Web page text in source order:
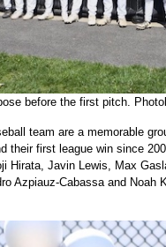
before the first pitch.
team are a memorable
their first league win since
Hirata, Javin Lewis, Max
Azpiauz-Cabassa and Noah